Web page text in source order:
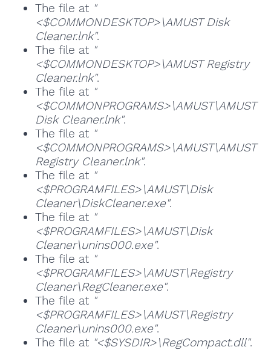
The file at "
<$COMMONDESKTOP>\AMUST Disk
Cleaner.lnk".
The file at "
<$COMMONDESKTOP>\AMUST Registry
Cleaner.lnk".
The file at "
<$COMMONPROGRAMS>\AMUST\AMUST
Disk Cleaner.lnk".
The file at "
<$COMMONPROGRAMS>\AMUST\AMUST
Registry Cleaner.lnk".
The file at "
<$PROGRAMFILES>\AMUST\Disk
Cleaner\DiskCleaner.exe".
The file at "
<$PROGRAMFILES>\AMUST\Disk
Cleaner\unins000.exe".
The file at "
<$PROGRAMFILES>\AMUST\Registry
Cleaner\RegCleaner.exe".
The file at "
<$PROGRAMFILES>\AMUST\Registry
Cleaner\unins000.exe".
The file at "<$SYSDIR>\RegCompact.dll".